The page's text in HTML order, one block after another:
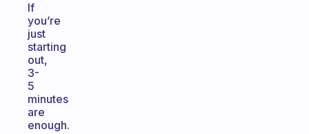
If
you’re
just
starting
out,
3-
5
minutes
are
enough.